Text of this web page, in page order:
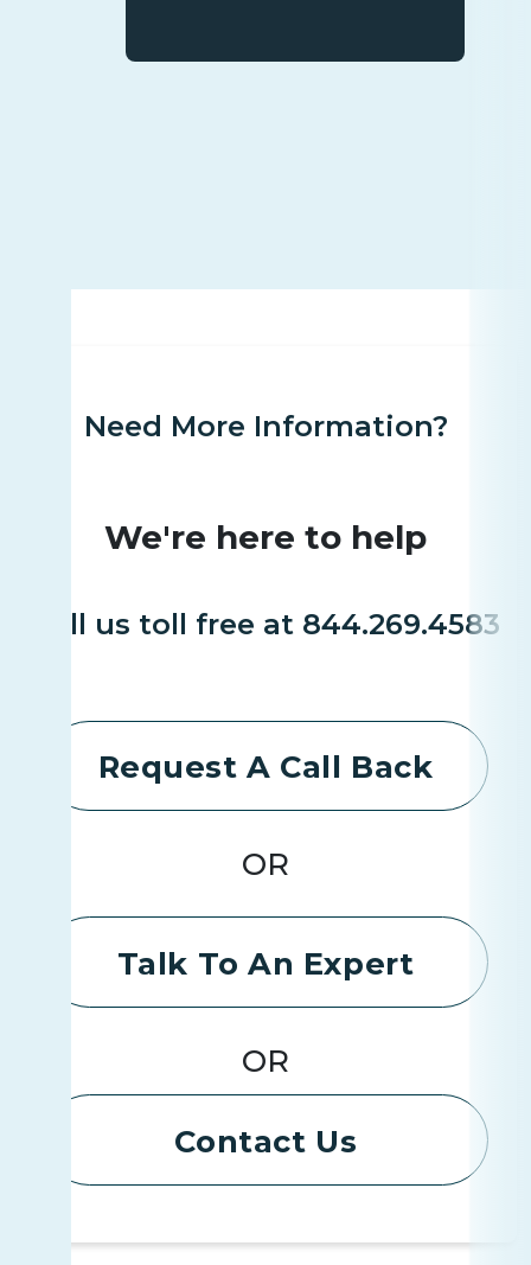
Need More Information?
We're here to help
Call us toll free at 844.269.4583
Request A Call Back
OR
Talk To An Expert
OR
Contact Us